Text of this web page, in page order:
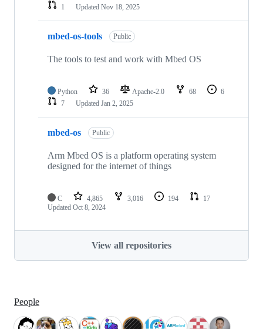
1
Updated Nov 18, 2025
mbed-os-tools Public
The tools to test and work with Mbed OS
Python 36 Apache-2.0 68
6
7
Updated Jan 2, 2025
mbed-os Public
Arm Mbed OS is a platform operating system
designed for the internet of things
C 4,865 3,016 194
17
Updated Oct 8, 2024
View all repositories
People